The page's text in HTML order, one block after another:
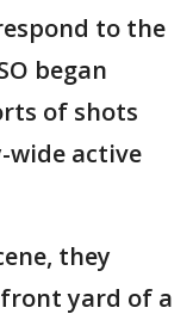
to the
began
of shots
wide active
they
yard of a